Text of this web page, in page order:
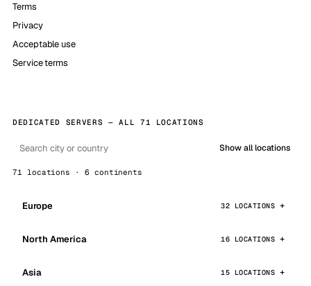
Terms
Privacy
Acceptable use
Service terms
DEDICATED SERVERS — ALL 71 LOCATIONS
Show all locations
71 locations · 6 continents
Europe 32 LOCATIONS
North America 16 LOCATIONS
Asia 15 LOCATIONS